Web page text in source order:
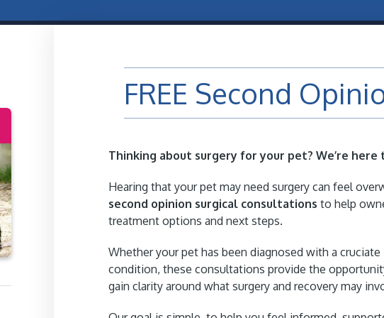
FREE Second
Thinking about surgery for your pet? We’re here
Hearing that your pet may need surgery can feel
second opinion surgical consultations to help
treatment options and next steps.
Whether your pet has been diagnosed with a
condition, these consultations provide the
gain clarity around what surgery and recovery may